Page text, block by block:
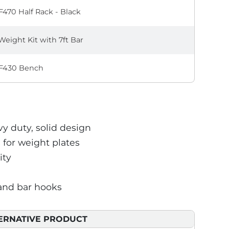
Half Rack - Black
Kit with 7ft Bar
Bench
duty, solid design
weight plates
bar hooks
PRODUCT